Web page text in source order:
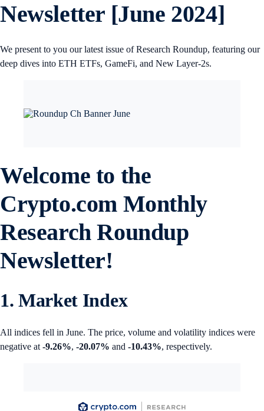
Newsletter [June 2024]
We present to you our latest issue of Research Roundup, featuring our
deep dives into ETH ETFs, GameFi, and New Layer-2s.
Welcome to the
Crypto.com Monthly
Research Roundup
Newsletter!
1. Market Index
All indices fell in June. The price, volume and volatility indices were
negative at -9.26%, -20.07% and -10.43%, respectively.